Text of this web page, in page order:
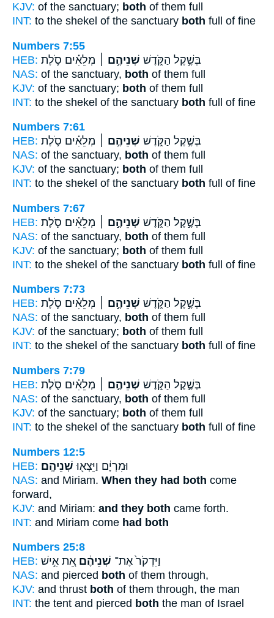
KJV: of the sanctuary; both of them full
INT: to the shekel of the sanctuary both full of fine
Numbers 7:55
HEB:
בְּשֶׁ֣קֶל הַקֹּ֑דֶשׁ שְׁנֵיהֶ֣ם ׀ מְלֵאִ֗ים סֹ֛לֶת
NAS: of the sanctuary, both of them full
KJV: of the sanctuary; both of them full
INT: to the shekel of the sanctuary both full of fine
Numbers 7:61
HEB:
בְּשֶׁ֣קֶל הַקֹּ֑דֶשׁ שְׁנֵיהֶ֣ם ׀ מְלֵאִ֗ים סֹ֛לֶת
NAS: of the sanctuary, both of them full
KJV: of the sanctuary; both of them full
INT: to the shekel of the sanctuary both full of fine
Numbers 7:67
HEB:
בְּשֶׁ֣קֶל הַקֹּ֑דֶשׁ שְׁנֵיהֶ֣ם ׀ מְלֵאִ֗ים סֹ֛לֶת
NAS: of the sanctuary, both of them full
KJV: of the sanctuary; both of them full
INT: to the shekel of the sanctuary both full of fine
Numbers 7:73
HEB:
בְּשֶׁ֣קֶל הַקֹּ֑דֶשׁ שְׁנֵיהֶ֣ם ׀ מְלֵאִ֗ים סֹ֛לֶת
NAS: of the sanctuary, both of them full
KJV: of the sanctuary; both of them full
INT: to the shekel of the sanctuary both full of fine
Numbers 7:79
HEB:
בְּשֶׁ֣קֶל הַקֹּ֑דֶשׁ שְׁנֵיהֶ֣ם ׀ מְלֵאִ֗ים סֹ֛לֶת
NAS: of the sanctuary, both of them full
KJV: of the sanctuary; both of them full
INT: to the shekel of the sanctuary both full of fine
Numbers 12:5
HEB:
וּמִרְיָ֔ם וַיֵּצְא֖וּ שְׁנֵיהֶֽם׃
NAS: and Miriam. When they had both come
forward,
KJV: and Miriam: and they both came forth.
INT: and Miriam come had both
Numbers 25:8
HEB:
וַיִּדְקֹר֙ אֶת־ שְׁנֵיהֶ֔ם אֵ֚ת אִ֣ישׁ
NAS: and pierced both of them through,
KJV: and thrust both of them through, the man
INT: the tent and pierced both the man of Israel